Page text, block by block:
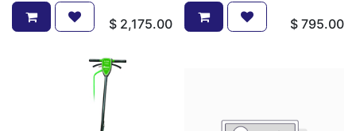
$ 2,175.00 $ 795.00